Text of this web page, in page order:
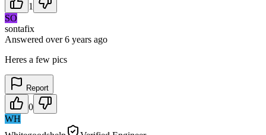
1
SO
sontafix
Answered over 6 years ago
Heres a few pics
Report
0
WH